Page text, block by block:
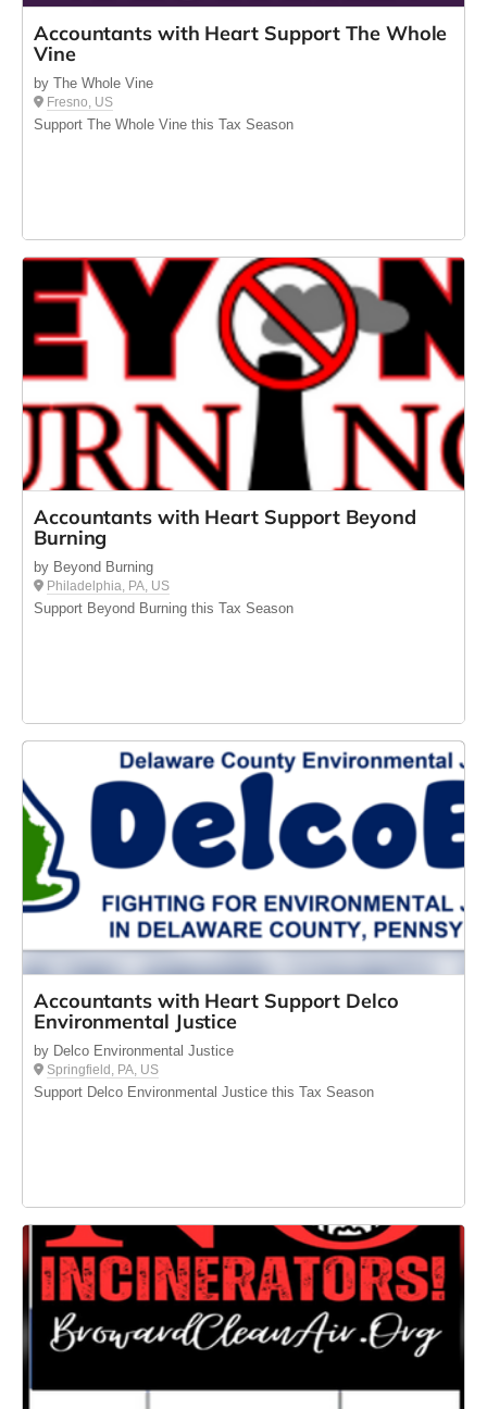
Accountants with Heart Support The Whole
Vine
by The Whole Vine
Fresno, US
Support The Whole Vine this Tax Season
Accountants with Heart Support Beyond
Burning
by Beyond Burning
Philadelphia, PA, US
Support Beyond Burning this Tax Season
Accountants with Heart Support Delco
Environmental Justice
by Delco Environmental Justice
Springfield, PA, US
Support Delco Environmental Justice this Tax Season